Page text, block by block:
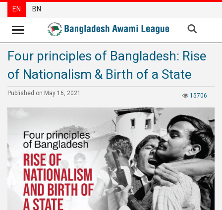
News
Party
Special
Special
Reports
Opinions
Newsletter
Press
EN BN
Four principles of Bangladesh: Rise
of Nationalism & Birth of a State
15706
Published on May 16, 2021